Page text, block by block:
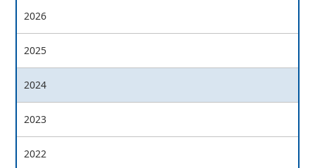
2026
2025
2024
2023
2022